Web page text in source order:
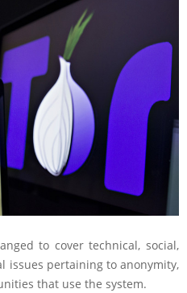
to cover technical, social,
issues pertaining to anonymity,
that use the system.